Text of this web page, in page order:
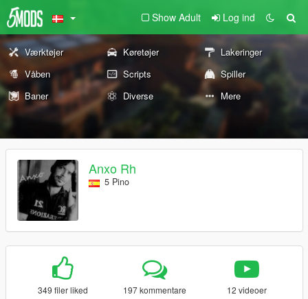
Show Adult Log ind
Værktøjer Køretøjer
Lakeringer
Våben
Scripts
Spiller
Baner
Diverse Mere
Anxo Rh
5 Pino
349 filer liked 197 kommentare 12 videoer